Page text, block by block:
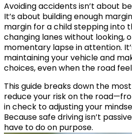
Avoiding accidents isn’t about
It’s about building enough
margin for a child stepping into
changing lanes without looking,
momentary lapse in attention.
maintaining your vehicle and
choices, even when the road
This guide breaks down the
reduce your risk on the
in check to adjusting your
Because safe driving isn’t
have to do on purpose.